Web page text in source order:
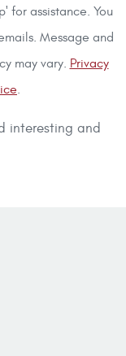
for assistance. You
Message and
may vary. Privacy
.
interesting and